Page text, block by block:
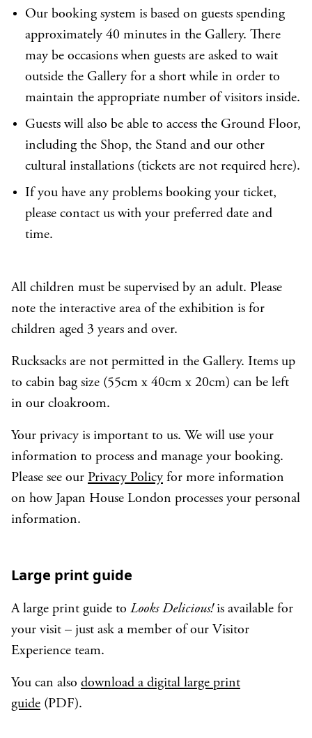
Our booking system is based on guests spending
approximately 40 minutes in the Gallery. There
may be occasions when guests are asked to wait
outside the Gallery for a short while in order to
maintain the appropriate number of visitors inside.
Guests will also be able to access the Ground Floor,
including the Shop, the Stand and our other
cultural installations (tickets are not required here).
If you have any problems booking your ticket,
please contact us with your preferred date and
time.
All children must be supervised by an adult. Please
note the interactive area of the exhibition is for
children aged 3 years and over.
Rucksacks are not permitted in the Gallery. Items up
to cabin bag size (55cm x 40cm x 20cm) can be left
in our cloakroom.
Your privacy is important to us. We will use your
information to process and manage your booking.
Please see our Privacy Policy for more information
on how Japan House London processes your personal
information.
Large print guide
A large print guide to Looks Delicious!is available for
your visit – just ask a member of our Visitor
Experience team.
You can also download a digital large print
guide (PDF).